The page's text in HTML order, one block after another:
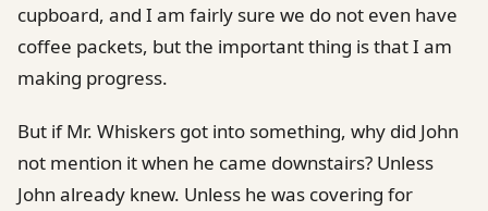
cupboard, and I am fairly sure we do not even have
coffee packets, but the important thing is that I am
making progress.
But if Mr. Whiskers got into something, why did John
not mention it when he came downstairs? Unless
John already knew. Unless he was covering for